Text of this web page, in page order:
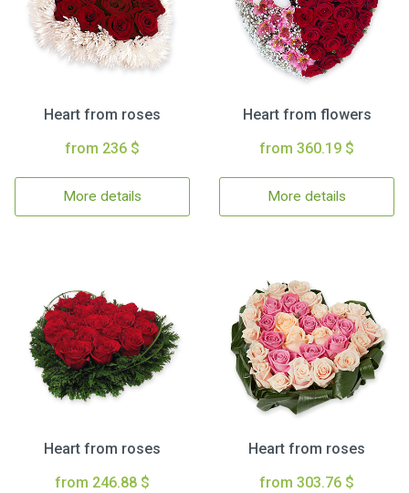
Heart from roses
from 236 $
More details
Heart from flowers
from 360.19 $
More details
Heart from roses
from 246.88 $
Heart from roses
from 303.76 $